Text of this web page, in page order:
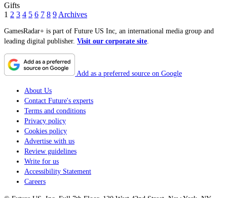
Gifts
1 2 3 4 5 6 7 8 9 Archives
GamesRadar+ is part of Future US Inc, an international media group and
leading digital publisher. Visit our corporate site
Add as a preferred source on Google
About Us
Contact Future's experts
Terms and conditions
Privacy policy
Cookies policy
Advertise with us
Review guidelines
Write for us
Accessibility Statement
Careers